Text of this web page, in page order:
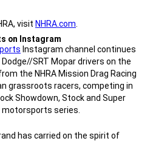
visit NHRA.com
on Instagram
Instagram channel continues
SRT Mopar drivers on the
the NHRA Mission Drag Racing
grassroots racers, competing in
Showdown, Stock and Super
motorsports series.
has carried on the spirit of